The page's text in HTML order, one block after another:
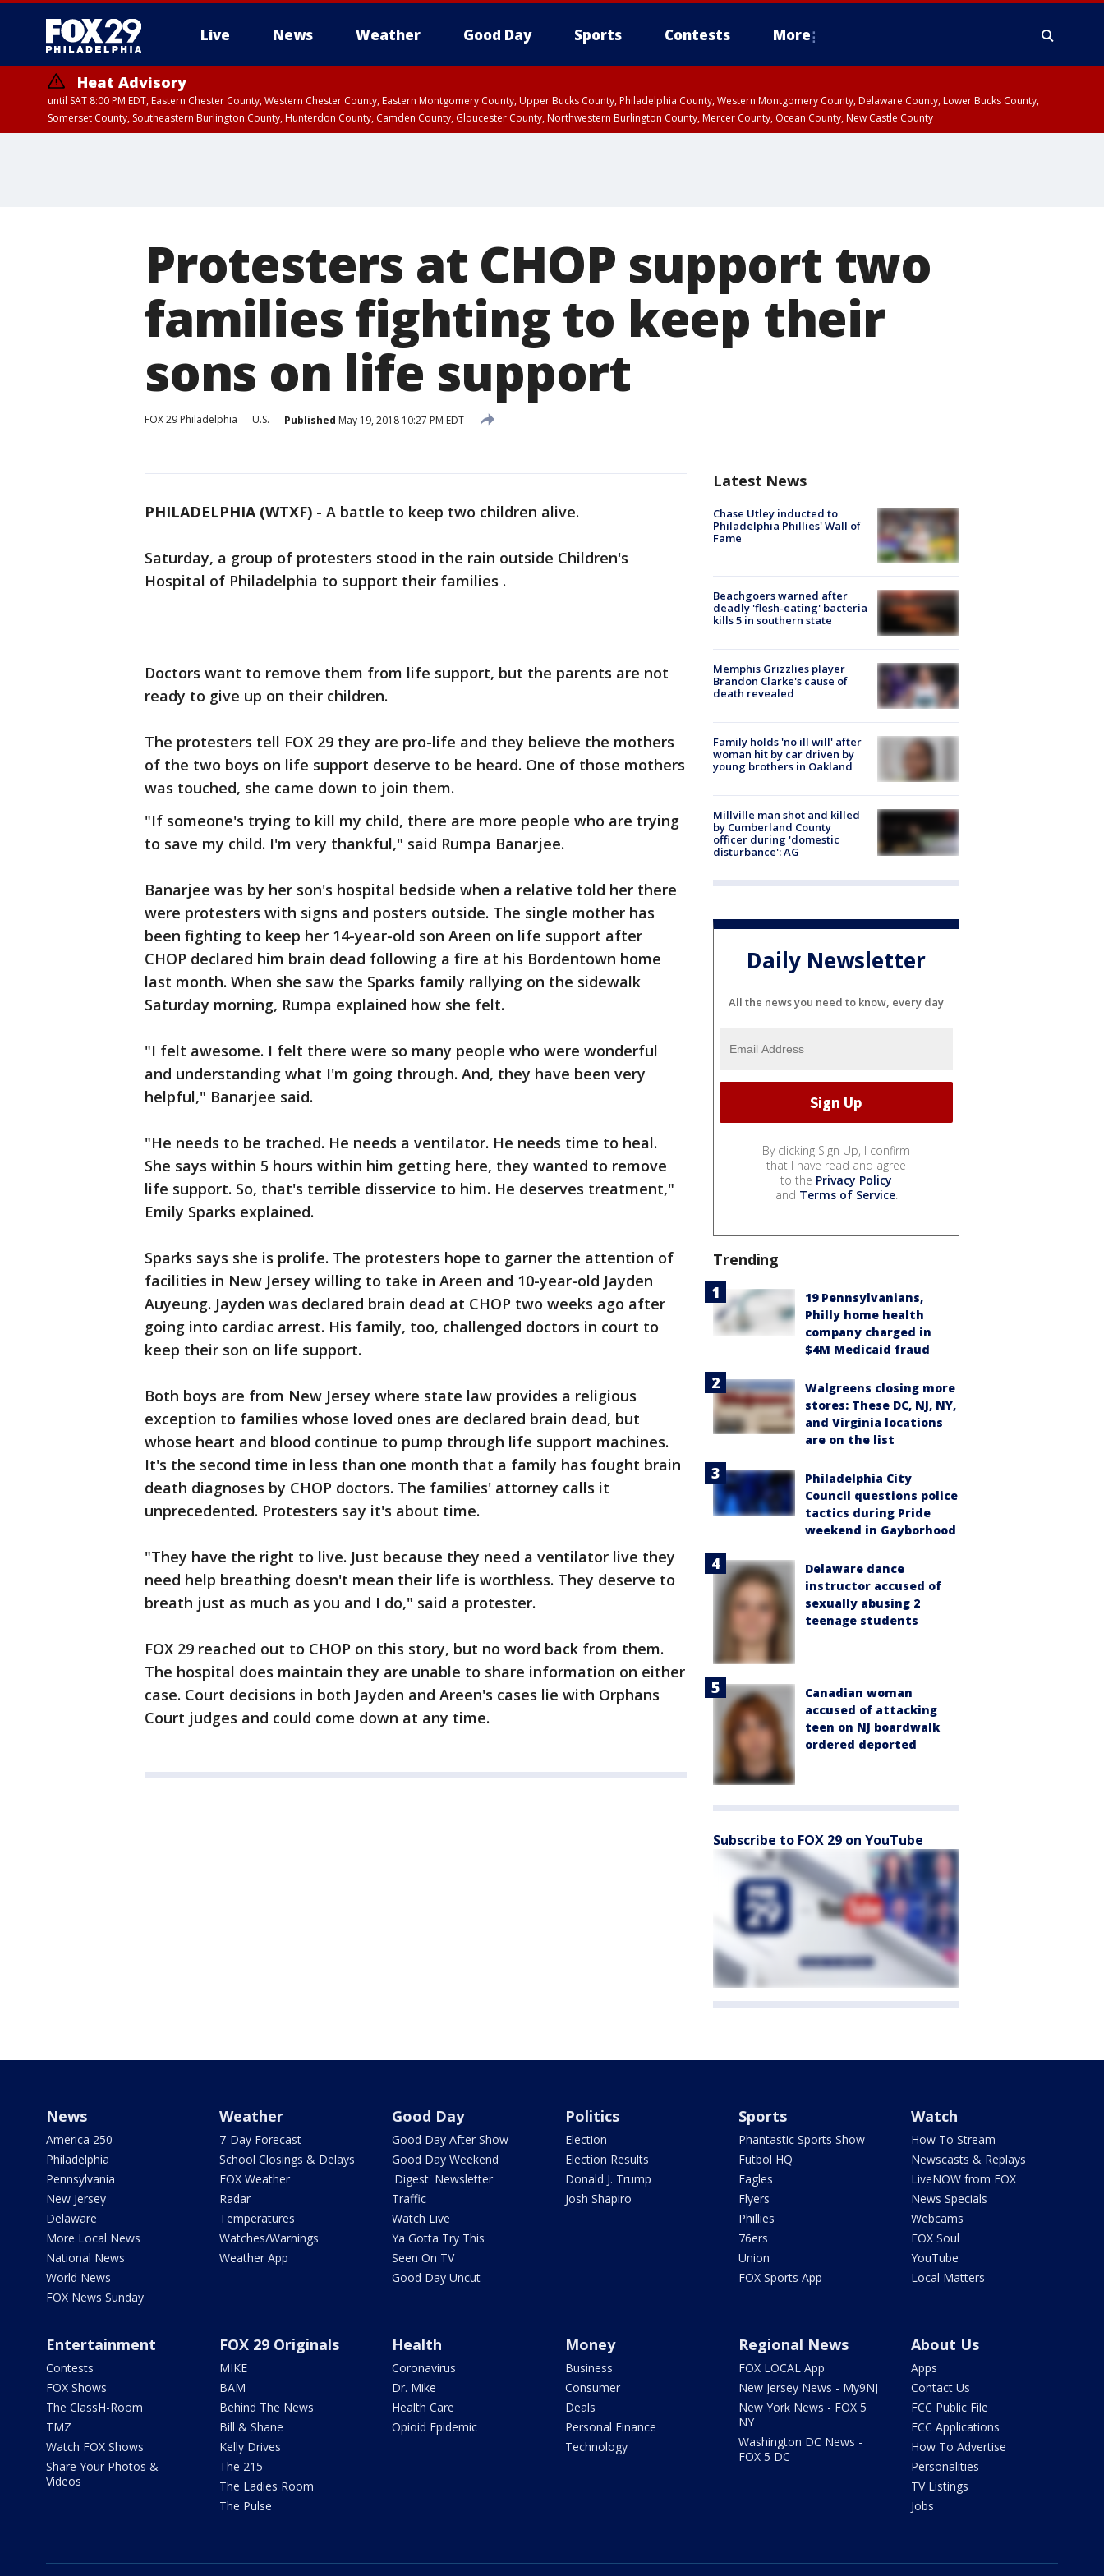
Live News Weather Good Day Sports Contests More
Heat Advisory
until SAT 8:00 PM EDT, Eastern Chester County, Western Chester County, Eastern Montgomery County, Upper Bucks County, Philadelphia County, Western Montgomery County, Delaware County, Lower Bucks County,
Somerset County, Southeastern Burlington County, Hunterdon County, Camden County, Gloucester County, Northwestern Burlington County, Mercer County, Ocean County, New Castle County
Protesters at CHOP support two
families fighting to keep their
sons on life support
FOX 29 Philadelphia U.S. Published May 19, 2018 10:27 PM EDT
PHILADELPHIA (WTXF) - A battle to keep two children alive.
Saturday, a group of protesters stood in the rain outside Children's
Hospital of Philadelphia to support their families .
Doctors want to remove them from life support, but the parents are not
ready to give up on their children.
The protesters tell FOX 29 they are pro-life and they believe the mothers
of the two boys on life support deserve to be heard. One of those mothers
was touched, she came down to join them.
"If someone's trying to kill my child, there are more people who are trying
to save my child. I'm very thankful," said Rumpa Banarjee.
Banarjee was by her son's hospital bedside when a relative told her there
were protesters with signs and posters outside. The single mother has
been fighting to keep her 14-year-old son Areen on life support after
CHOP declared him brain dead following a fire at his Bordentown home
last month. When she saw the Sparks family rallying on the sidewalk
Saturday morning, Rumpa explained how she felt.
"I felt awesome. I felt there were so many people who were wonderful
and understanding what I'm going through. And, they have been very
helpful," Banarjee said.
"He needs to be trached. He needs a ventilator. He needs time to heal.
She says within 5 hours within him getting here, they wanted to remove
life support. So, that's terrible disservice to him. He deserves treatment,"
Emily Sparks explained.
Sparks says she is prolife. The protesters hope to garner the attention of
facilities in New Jersey willing to take in Areen and 10-year-old Jayden
Auyeung. Jayden was declared brain dead at CHOP two weeks ago after
going into cardiac arrest. His family, too, challenged doctors in court to
keep their son on life support.
Both boys are from New Jersey where state law provides a religious
exception to families whose loved ones are declared brain dead, but
whose heart and blood continue to pump through life support machines.
It's the second time in less than one month that a family has fought brain
death diagnoses by CHOP doctors. The families' attorney calls it
unprecedented. Protesters say it's about time.
"They have the right to live. Just because they need a ventilator live they
need help breathing doesn't mean their life is worthless. They deserve to
breath just as much as you and I do," said a protester.
FOX 29 reached out to CHOP on this story, but no word back from them.
The hospital does maintain they are unable to share information on either
case. Court decisions in both Jayden and Areen's cases lie with Orphans
Court judges and could come down at any time.
Latest News
Chase Utley inducted to
Philadelphia Phillies' Wall of
Fame
Beachgoers warned after
deadly 'flesh-eating' bacteria
kills 5 in southern state
Memphis Grizzlies player
Brandon Clarke's cause of
death revealed
Family holds 'no ill will' after
woman hit by car driven by
young brothers in Oakland
Millville man shot and killed
by Cumberland County
officer during 'domestic
disturbance': AG
Daily Newsletter
All the news you need to know, every day
By clicking Sign Up, I confirm
that I have read and agree
to the Privacy Policy
and Terms of Service.
Trending
19 Pennsylvanians,
Philly home health
company charged in
$4M Medicaid fraud
Walgreens closing more
stores: These DC, NJ, NY,
and Virginia locations
are on the list
Philadelphia City
Council questions police
tactics during Pride
weekend in Gayborhood
Delaware dance
instructor accused of
sexually abusing 2
teenage students
Canadian woman
accused of attacking
teen on NJ boardwalk
ordered deported
Subscribe to FOX 29 on YouTube
News
America 250
Philadelphia
Pennsylvania
New Jersey
Delaware
More Local News
National News
World News
FOX News Sunday
Weather
7-Day Forecast
School Closings & Delays
FOX Weather
Radar
Temperatures
Watches/Warnings
Weather App
Good Day
Good Day After Show
Good Day Weekend
'Digest' Newsletter
Traffic
Watch Live
Ya Gotta Try This
Seen On TV
Good Day Uncut
Politics
Election
Election Results
Donald J. Trump
Josh Shapiro
Sports
Phantastic Sports Show
Futbol HQ
Eagles
Flyers
Phillies
76ers
Union
FOX Sports App
Watch
How To Stream
Newscasts & Replays
LiveNOW from FOX
News Specials
Webcams
FOX Soul
YouTube
Local Matters
Entertainment
Contests
FOX Shows
The ClassH-Room
TMZ
Watch FOX Shows
Share Your Photos &
Videos
FOX 29 Originals
MIKE
BAM
Behind The News
Bill & Shane
Kelly Drives
The 215
The Ladies Room
The Pulse
Health
Coronavirus
Dr. Mike
Health Care
Opioid Epidemic
Money
Business
Consumer
Deals
Personal Finance
Technology
Regional News
FOX LOCAL App
New Jersey News - My9NJ
New York News - FOX 5
NY
Washington DC News -
FOX 5 DC
About Us
Apps
Contact Us
FCC Public File
FCC Applications
How To Advertise
Personalities
TV Listings
Jobs